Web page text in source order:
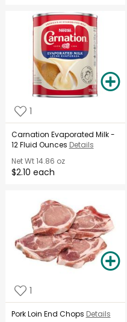
1
Carnation Evaporated Milk -
12 Fluid Ounces Details
Net Wt14.86 oz
$2.10 each
1
Pork Loin End Chops Details